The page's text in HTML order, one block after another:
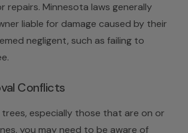
repairs. Minnesota laws generally
liable for damage caused by their
negligent, such as failing to
Conflicts
trees, especially those that are on or
you may need to be aware of